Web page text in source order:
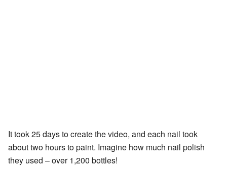
It took 25 days to create the video, and each nail took
about two hours to paint. Imagine how much nail polish
they used – over 1,200 bottles!